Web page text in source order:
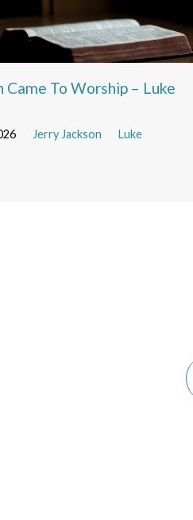
Came To Worship – Luke
Jerry Jackson Luke